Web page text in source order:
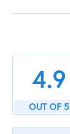
4.9
OUT OF 5